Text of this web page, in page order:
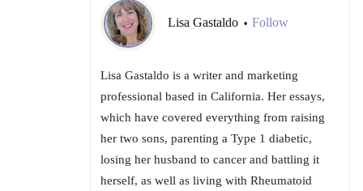
Lisa Gastaldo • Follow
Lisa Gastaldo is a writer and marketing
professional based in California. Her essays,
which have covered everything from raising
her two sons, parenting a Type 1 diabetic,
losing her husband to cancer and battling it
herself, as well as living with Rheumatoid